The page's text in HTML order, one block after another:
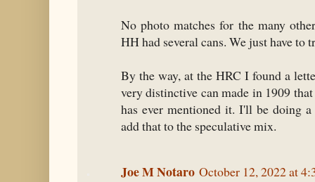
No photo matches for the many
HH had several cans. We just have to
By the way, at the HRC I found a
very distinctive can made in 1909
has ever mentioned it. I'll be doing
add that to the speculative mix.
Joe M Notaro October 12, 2022 at